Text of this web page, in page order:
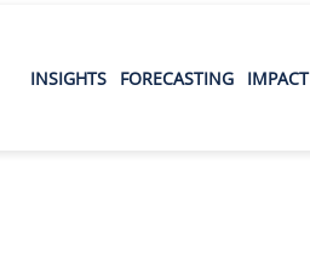
INSIGHTS FORECASTING IMPACT